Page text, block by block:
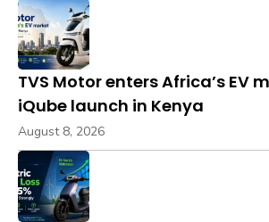
TVS Motor enters Africa’s EV
iQube launch in Kenya
August 8, 2026